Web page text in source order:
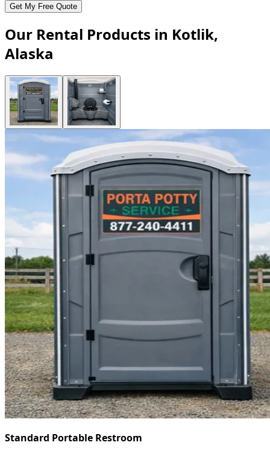
Get My Free Quote
Our Rental Products in Kotlik,
Alaska
Standard Portable Restroom